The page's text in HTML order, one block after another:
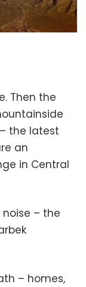
Then the
the latest
an
in Central
– the
– homes,